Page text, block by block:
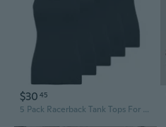
$30 45
5 Pack Racerback Tank Tops For Women Sleeveless Workout Tank Top Ladies Undershirts Slim Fit Tanks Tops